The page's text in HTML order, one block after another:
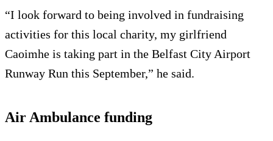
“I look forward to being involved in fundraising
activities for this local charity, my girlfriend
Caoimhe is taking part in the Belfast City Airport
Runway Run this September,” he said.
Air Ambulance funding